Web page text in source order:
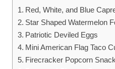
Red, White, and Blue
Star Shaped Watermelon
Patriotic Deviled Eggs
Mini American Flag Taco
Firecracker Popcorn